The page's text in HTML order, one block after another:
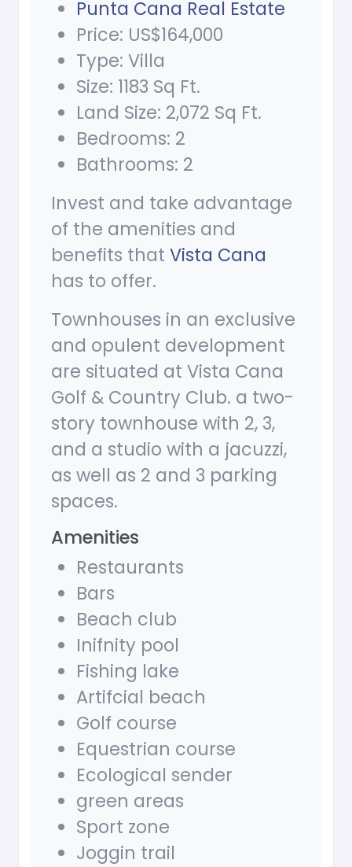
Punta Cana Real Estate
Price: US$164,000
Type: Villa
Size: 1183 Sq Ft.
Land Size: 2,072 Sq Ft.
Bedrooms: 2
Bathrooms: 2
Invest and take advantage
of the amenities and
benefits that Vista Cana
has to offer.
Townhouses in an exclusive
and opulent development
are situated at Vista Cana
Golf & Country Club. a two-
story townhouse with 2, 3,
and a studio with a jacuzzi,
as well as 2 and 3 parking
spaces.
Amenities
Restaurants
Bars
Beach club
Inifnity pool
Fishing lake
Artifcial beach
Golf course
Equestrian course
Ecological sender
green areas
Sport zone
Joggin trail